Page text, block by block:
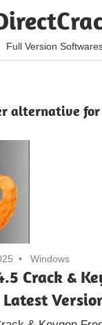
Full Version
alternative for
Windows
Crack &